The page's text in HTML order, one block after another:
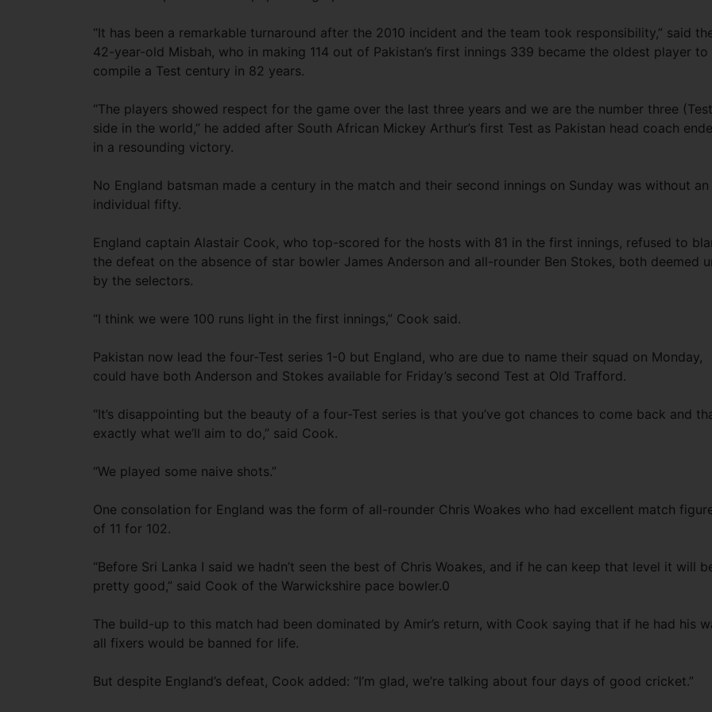
“It has been a remarkable turnaround after the 2010 incident and the team took responsibility,” said
42-year-old Misbah, who in making 114 out of Pakistan’s first innings 339 became the oldest player to
compile a Test century in 82 years.
“The players showed respect for the game over the last three years and we are the number three
side in the world,” he added after South African Mickey Arthur’s first Test as Pakistan head coach
in a resounding victory.
No England batsman made a century in the match and their second innings on Sunday was without an
individual fifty.
England captain Alastair Cook, who top-scored for the hosts with 81 in the first innings, refused to
the defeat on the absence of star bowler James Anderson and all-rounder Ben Stokes, both deemed
by the selectors.
“I think we were 100 runs light in the first innings,” Cook said.
Pakistan now lead the four-Test series 1-0 but England, who are due to name their squad on Monday,
could have both Anderson and Stokes available for Friday’s second Test at Old Trafford.
“It’s disappointing but the beauty of a four-Test series is that you’ve got chances to come back and
exactly what we’ll aim to do,” said Cook.
“We played some naive shots.”
One consolation for England was the form of all-rounder Chris Woakes who had excellent match
of 11 for 102.
“Before Sri Lanka I said we hadn’t seen the best of Chris Woakes, and if he can keep that level it will
pretty good,” said Cook of the Warwickshire pace bowler.0
The build-up to this match had been dominated by Amir’s return, with Cook saying that if he had his
all fixers would be banned for life.
But despite England’s defeat, Cook added: “I’m glad, we’re talking about four days of good cricket.”